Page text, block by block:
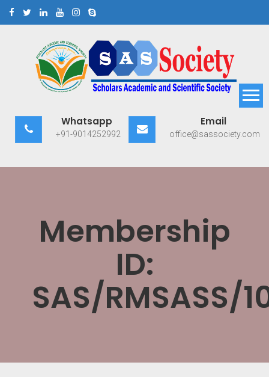
Scholars Academic and
Scientific Society
Whatsapp
+91-9014252992
Email
office@sassociety.com
Membership
ID:
SAS/RMSASS/